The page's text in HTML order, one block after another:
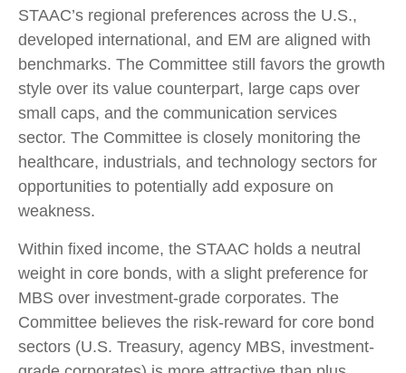
STAAC’s regional preferences across the U.S.,
developed international, and EM are aligned with
benchmarks. The Committee still favors the growth
style over its value counterpart, large caps over
small caps, and the communication services
sector. The Committee is closely monitoring the
healthcare, industrials, and technology sectors for
opportunities to potentially add exposure on
weakness.
Within fixed income, the STAAC holds a neutral
weight in core bonds, with a slight preference for
MBS over investment-grade corporates. The
Committee believes the risk-reward for core bond
sectors (U.S. Treasury, agency MBS, investment-